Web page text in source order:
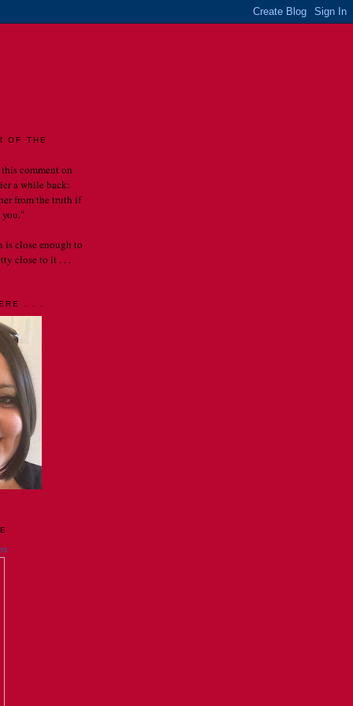
OF THE
comment on
a while back:
from the truth if
is close enough to
close to it . . .
. . .